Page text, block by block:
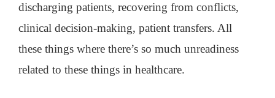
discharging patients, recovering from conflicts,
clinical decision-making, patient transfers. All
these things where there’s so much unreadiness
related to these things in healthcare.